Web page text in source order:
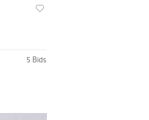
5 Bids